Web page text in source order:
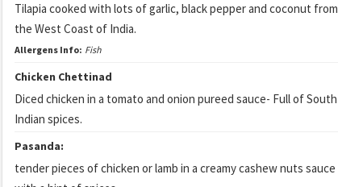
Tilapia cooked with lots of garlic, black pepper and coconut from
the West Coast of India.
Allergens Info: Fish
Chicken Chettinad
Diced chicken in a tomato and onion pureed sauce- Full of South
Indian spices.
Pasanda:
tender pieces of chicken or lamb in a creamy cashew nuts sauce